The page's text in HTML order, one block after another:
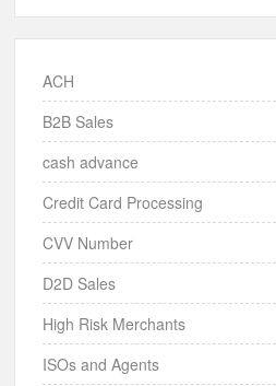
ACH
B2B Sales
cash advance
Credit Card Processing
CVV Number
D2D Sales
High Risk Merchants
ISOs and Agents